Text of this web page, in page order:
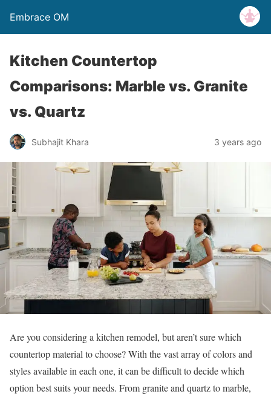
Embrace OM
Kitchen Countertop
Comparisons: Marble vs. Granite
vs. Quartz
Subhajit Khara 3 years ago
Are you considering a kitchen remodel, but aren’t sure which
countertop material to choose? With the vast array of colors and
styles available in each one, it can be difficult to decide which
option best suits your needs. From granite and quartz to marble,